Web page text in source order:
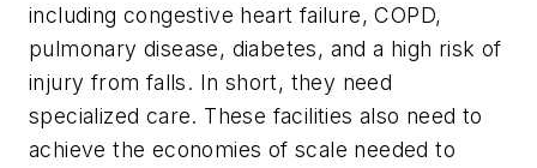
including congestive heart failure, COPD,
pulmonary disease, diabetes, and a high risk of
injury from falls. In short, they need
specialized care. These facilities also need to
achieve the economies of scale needed to